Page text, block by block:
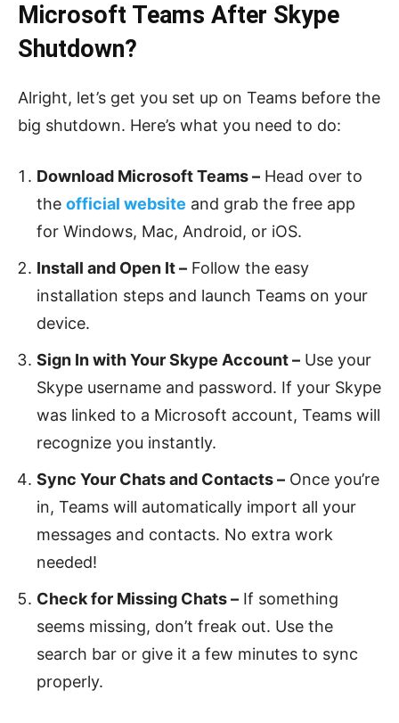
Microsoft Teams After Skype
Shutdown?
Alright, let’s get you set up on Teams before the
big shutdown. Here’s what you need to do:
Download Microsoft Teams – Head over to
the official website and grab the free app
for Windows, Mac, Android, or iOS.
Install and Open It – Follow the easy
installation steps and launch Teams on your
device.
Sign In with Your Skype Account – Use your
Skype username and password. If your Skype
was linked to a Microsoft account, Teams will
recognize you instantly.
Sync Your Chats and Contacts – Once you’re
in, Teams will automatically import all your
messages and contacts. No extra work
needed!
Check for Missing Chats – If something
seems missing, don’t freak out. Use the
search bar or give it a few minutes to sync
properly.